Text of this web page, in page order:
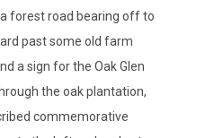
forest road bearing off to
past some old farm
a sign for the Oak Glen
the oak plantation,
commemorative